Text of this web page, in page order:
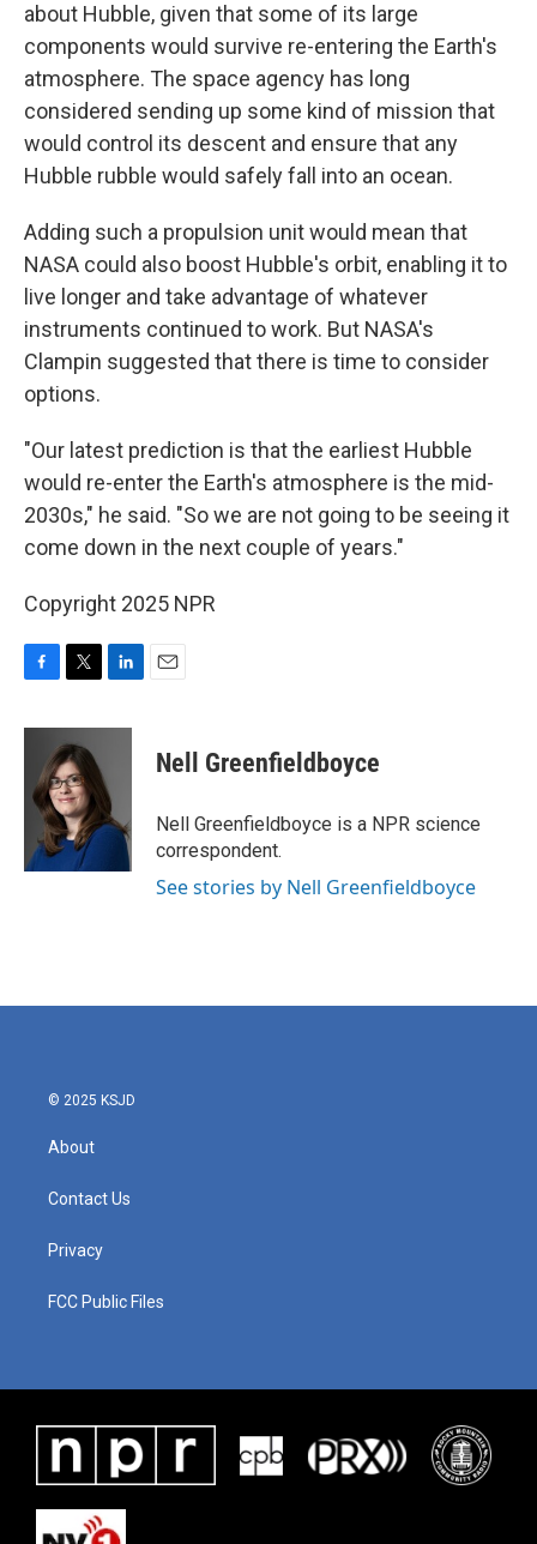
about Hubble, given that some of its large
components would survive re-entering the Earth's
atmosphere. The space agency has long
considered sending up some kind of mission that
would control its descent and ensure that any
Hubble rubble would safely fall into an ocean.
Adding such a propulsion unit would mean that
NASA could also boost Hubble's orbit, enabling it to
live longer and take advantage of whatever
instruments continued to work. But NASA's
Clampin suggested that there is time to consider
options.
"Our latest prediction is that the earliest Hubble
would re-enter the Earth's atmosphere is the mid-
2030s," he said. "So we are not going to be seeing it
come down in the next couple of years."
Copyright 2025 NPR
c
o
i
t
t
e
r
n
d
I
Nell Greenfieldboyce
Nell Greenfieldboyce is a NPR science
correspondent.
See stories by Nell Greenfieldboyce
© 2025 KSJD
About
Contact Us
Privacy
FCC Public Files